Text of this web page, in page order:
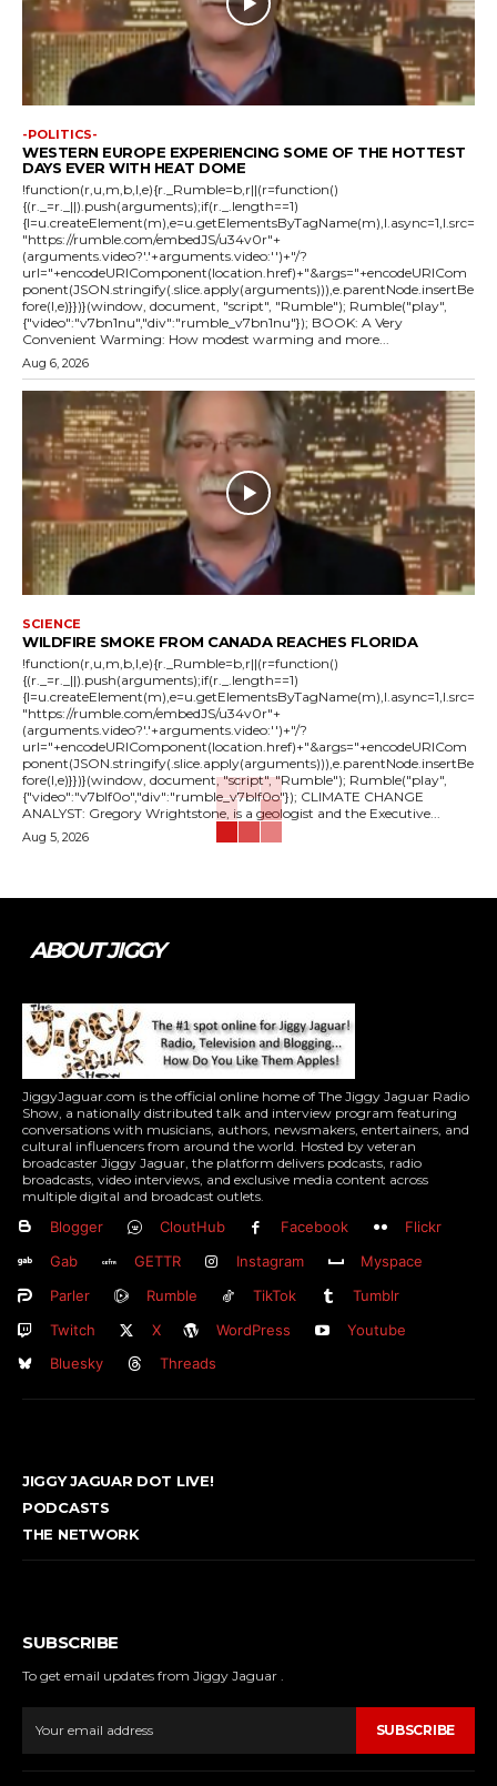
-POLITICS-
WESTERN EUROPE EXPERIENCING SOME OF THE HOTTEST
DAYS EVER WITH HEAT DOME
!function(r,u,m,b,l,e){r._Rumble=b,r||(r=function()
{(r._=r._||).push(arguments);if(r._.length==1)
{l=u.createElement(m),e=u.getElementsByTagName(m),l.async=1,l.src=
"https://rumble.com/embedJS/u34v0r"+
(arguments.video?'.'+arguments.video:'')+"/?
url="+encodeURIComponent(location.href)+"&args="+encodeURICom
ponent(JSON.stringify(.slice.apply(arguments))),e.parentNode.insertBe
fore(l,e)}})}(window, document, "script", "Rumble"); Rumble("play",
{"video":"v7bn1nu","div":"rumble_v7bn1nu"}); BOOK: A Very
Convenient Warming: How modest warming and more...
Aug 6, 2026
SCIENCE
WILDFIRE SMOKE FROM CANADA REACHES FLORIDA
!function(r,u,m,b,l,e){r._Rumble=b,r||(r=function()
{(r._=r._||).push(arguments);if(r._.length==1)
{l=u.createElement(m),e=u.getElementsByTagName(m),l.async=1,l.src=
"https://rumble.com/embedJS/u34v0r"+
(arguments.video?'.'+arguments.video:'')+"/?
url="+encodeURIComponent(location.href)+"&args="+encodeURICom
ponent(JSON.stringify(.slice.apply(arguments))),e.parentNode.insertBe
fore(l,e)}})}(window, document, "script", "Rumble"); Rumble("play",
{"video":"v7blf0o","div":"rumble_v7blf0o"}); CLIMATE CHANGE
ANALYST: Gregory Wrightstone, is a geologist and the Executive...
Aug 5, 2026
ABOUT JIGGY
JiggyJaguar.com is the official online home of The Jiggy Jaguar Radio
Show, a nationally distributed talk and interview program featuring
conversations with musicians, authors, newsmakers, entertainers, and
cultural influencers from around the world. Hosted by veteran
broadcaster Jiggy Jaguar, the platform delivers podcasts, radio
broadcasts, video interviews, and exclusive media content across
multiple digital and broadcast outlets.
Blogger CloutHub Facebook
Flickr
Gab
GETTR Instagram
Myspace
Parler
Rumble TikTok
Tumblr
Twitch
X WordPress
Youtube
Bluesky
Threads
JIGGY JAGUAR DOT LIVE!
PODCASTS
THE NETWORK
SUBSCRIBE
To get email updates from Jiggy Jaguar .
SUBSCRIBE